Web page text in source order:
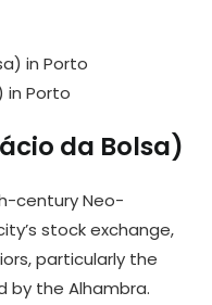
in Porto
da Bolsa)
century Neo-
stock exchange,
particularly the
by the Alhambra.